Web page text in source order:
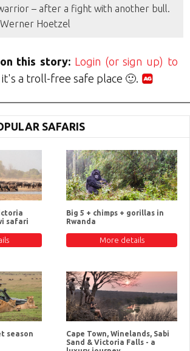
– after a fight with another bull.
Hoetzel
this story: Login (or sign up) to
it's a troll-free safe place 🙂.
SAFARIS
safari
Big 5 + chimps + gorillas in
Rwanda
More details
season
Cape Town, Winelands, Sabi
Sand & Victoria Falls - a